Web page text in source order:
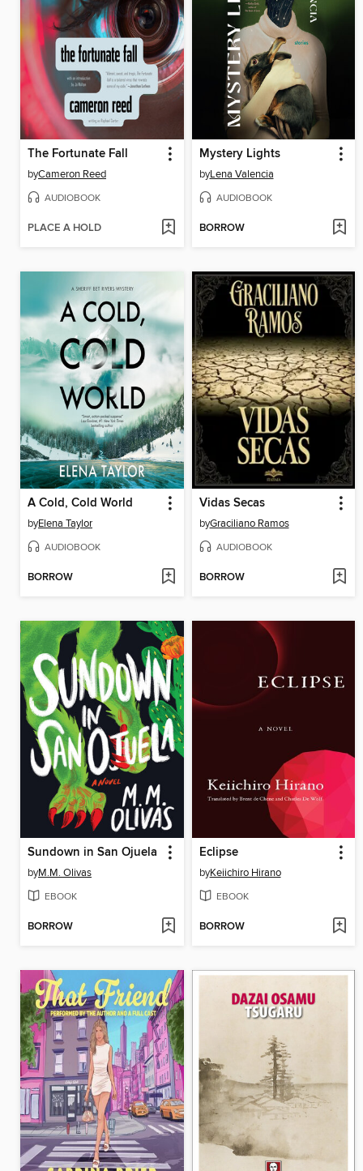
The Fortunate Fall
byCameron Reed
AUDIOBOOK
PLACE A HOLD
Mystery Lights
byLena Valencia
AUDIOBOOK
BORROW
A Cold, Cold World
byElena Taylor
AUDIOBOOK
BORROW
Vidas Secas
byGraciliano Ramos
AUDIOBOOK
BORROW
Sundown in San Ojuela
byM.M. Olivas
EBOOK
BORROW
Eclipse
byKeiichiro Hirano
EBOOK
BORROW